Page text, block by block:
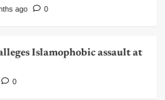
ago 0
Islamophobic assault at
0